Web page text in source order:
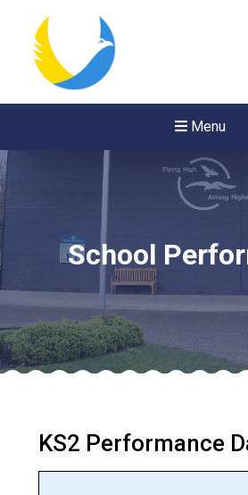
Menu
Read
School
KS2 Performance